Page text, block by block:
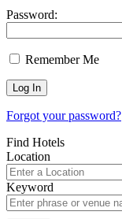
Password:
Remember Me
Forgot your password?
Find Hotels
Location
Keyword